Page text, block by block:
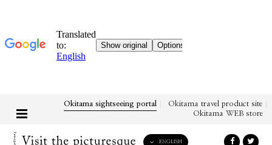
Okitama sightseeing portal
Okitama travel product site
Okitama WEB store
ENGLISH